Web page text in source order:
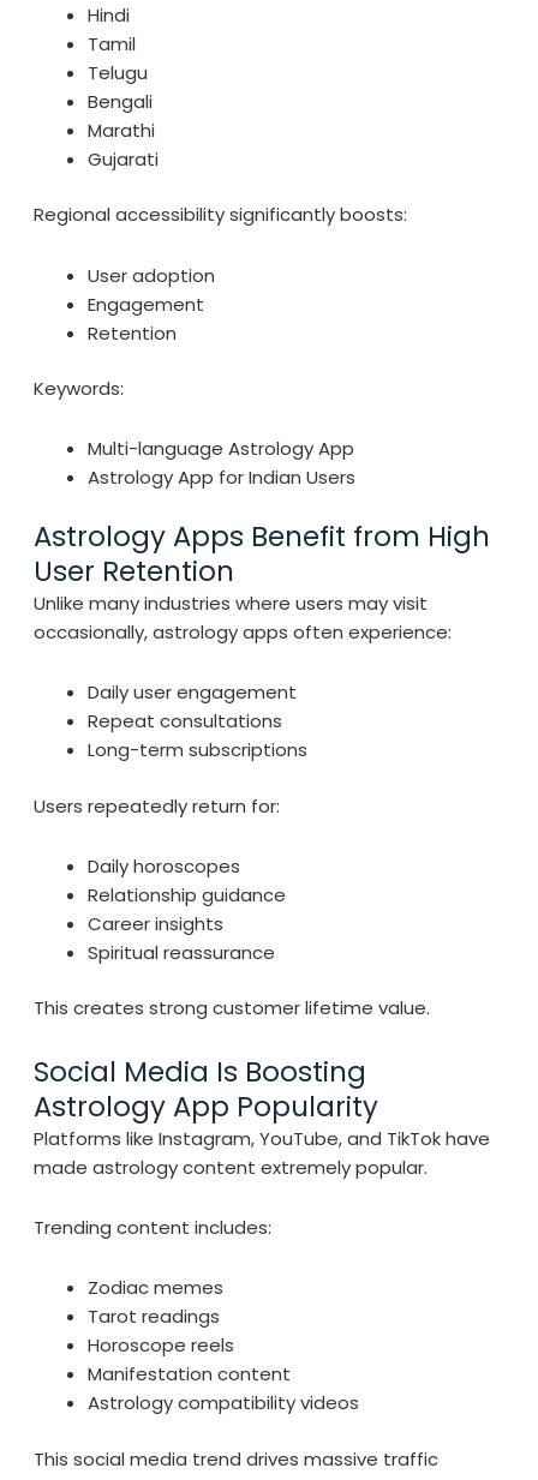
Hindi
Tamil
Telugu
Bengali
Marathi
Gujarati
Regional accessibility significantly boosts:
User adoption
Engagement
Retention
Keywords:
Multi-language Astrology App
Astrology App for Indian Users
Astrology Apps Benefit from High
User Retention
Unlike many industries where users may visit
occasionally, astrology apps often experience:
Daily user engagement
Repeat consultations
Long-term subscriptions
Users repeatedly return for:
Daily horoscopes
Relationship guidance
Career insights
Spiritual reassurance
This creates strong customer lifetime value.
Social Media Is Boosting
Astrology App Popularity
Platforms like Instagram, YouTube, and TikTok have
made astrology content extremely popular.
Trending content includes:
Zodiac memes
Tarot readings
Horoscope reels
Manifestation content
Astrology compatibility videos
This social media trend drives massive traffic